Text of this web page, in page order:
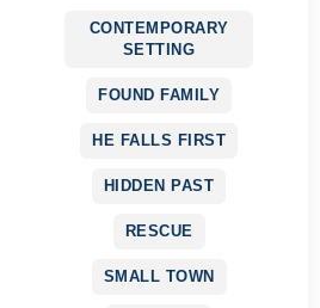
CONTEMPORARY
SETTING
FOUND FAMILY
HE FALLS FIRST
HIDDEN PAST
RESCUE
SMALL TOWN